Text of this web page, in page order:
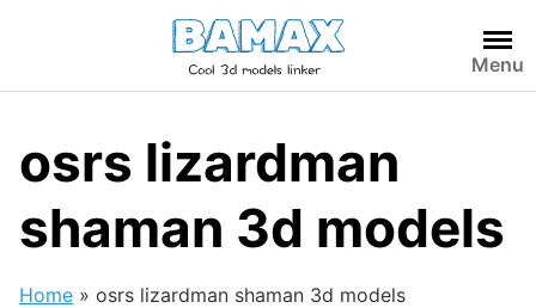
Menu
osrs lizardman
shaman 3d models
Home » osrs lizardman shaman 3d models